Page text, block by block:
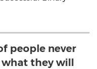
people never
what they will